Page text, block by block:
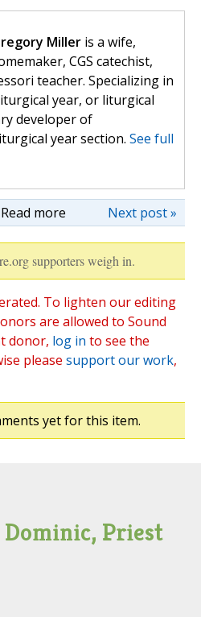
Miller is a wife,
CGS catechist,
teacher. Specializing in
year, or liturgical
developer of
year section. See full
Read more Next post »
supporters weigh in.
To lighten our editing
are allowed to Sound
donor, log in to see the
please support our work,
yet for this item.
Priest